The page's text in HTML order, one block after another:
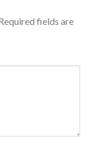
fields are